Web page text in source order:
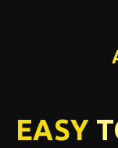
EASY